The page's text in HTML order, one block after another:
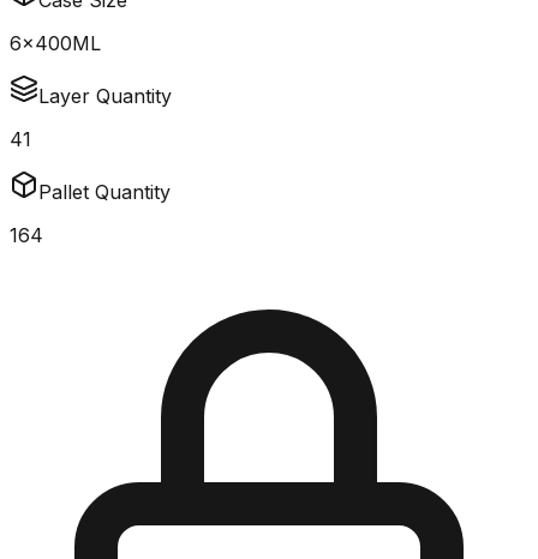
6x400ML
Layer Quantity
41
Pallet Quantity
164